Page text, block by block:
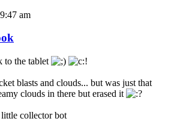
am
to the tablet
blasts and clouds... but was just that
clouds in there but erased it
collector bot